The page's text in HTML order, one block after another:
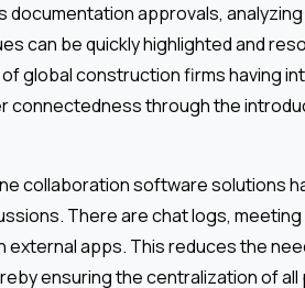
documentation approvals,
can be quickly highlighted and
of global construction firms having
connectedness through the
collaboration software solutions
There are chat logs,
external apps. This reduces the
ensuring the centralization of